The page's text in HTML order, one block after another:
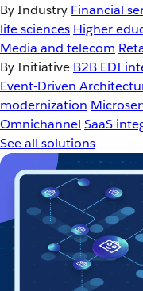
By Industry Financial
life sciences Higher
Media and telecom
By Initiative B2B EDI
Event-Driven
modernization
Omnichannel SaaS
See all solutions